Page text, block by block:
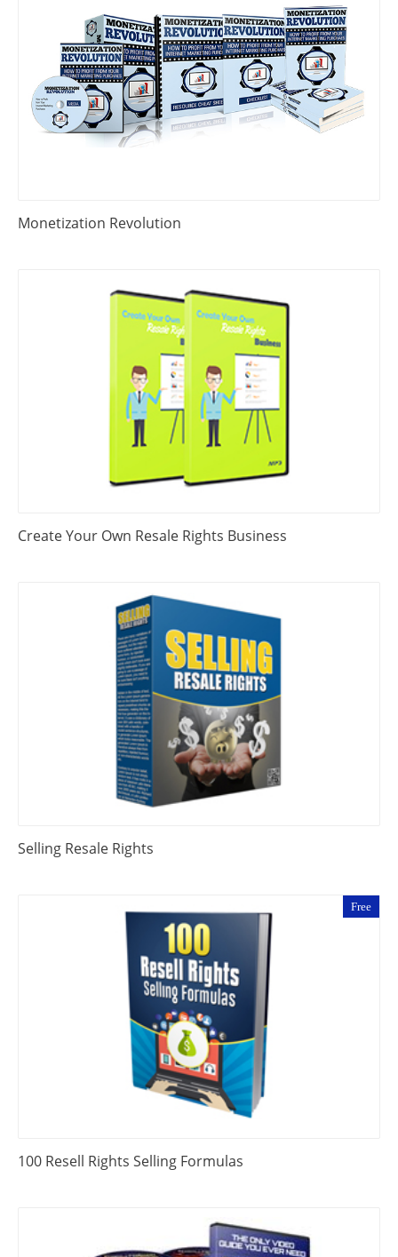
Monetization Revolution
Create Your Own Resale Rights Business
Selling Resale Rights
Free
100 Resell Rights Selling Formulas